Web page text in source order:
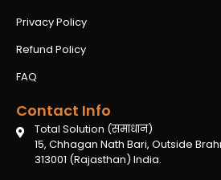
Privacy Policy
Refund Policy
FAQ
Contact Info
Total Solution (समाधान)
15, Chhagan Nath Bari, Outside
313001 (Rajasthan) India.